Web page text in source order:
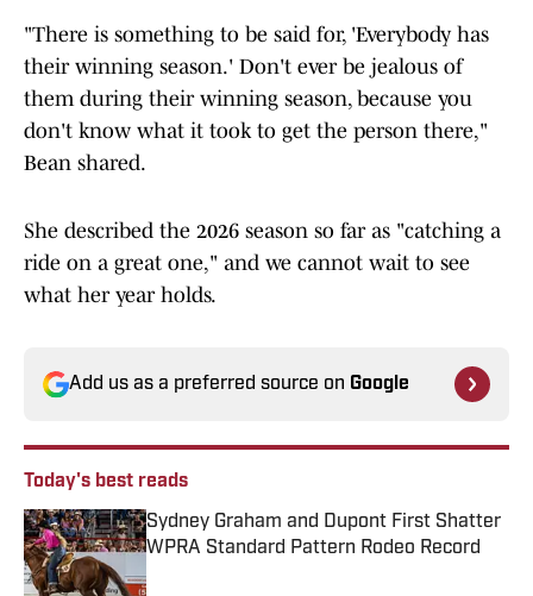
"There is something to be said for, 'Everybody has
their winning season.' Don't ever be jealous of
them during their winning season, because you
don't know what it took to get the person there,"
Bean shared.
She described the 2026 season so far as "catching a
ride on a great one," and we cannot wait to see
what her year holds.
Add us as a preferred source on Google
Today's best reads
Sydney Graham and Dupont First Shatter
WPRA Standard Pattern Rodeo Record
Published by on Invalid Date